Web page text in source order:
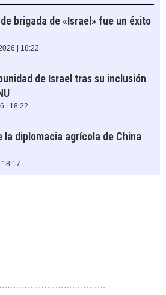
brigada de «Israel» fue un éxito
| 18:22
de Israel tras su inclusión
| 18:22
la diplomacia agrícola de China